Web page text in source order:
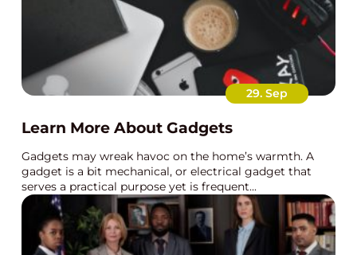
29. Sep
Learn More About Gadgets
Gadgets may wreak havoc on the home’s warmth. A
gadget is a bit mechanical, or electrical gadget that
serves a practical purpose yet is frequent...